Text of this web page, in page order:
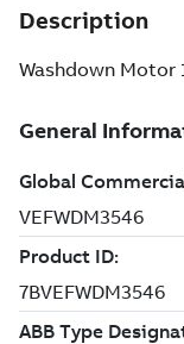
Description
Washdown Motor